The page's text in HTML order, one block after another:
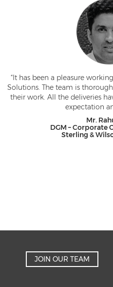
has been a pleasure working
The team is thoroughly
work. All the deliveries have
expectation and
Mr. Rahul
DGM – Corporate
Sterling & Wilson
JOIN OUR TEAM